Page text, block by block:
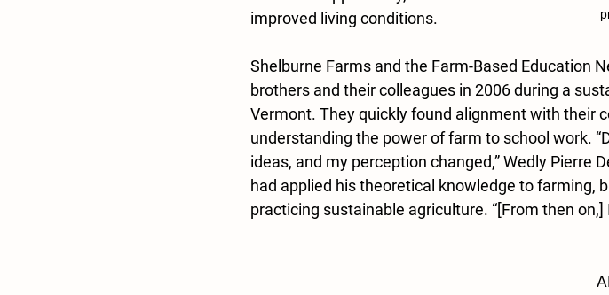
improved living conditions.
Shelburne Farms and the Farm-Based Education
brothers and their colleagues in 2006 during a
Vermont. They quickly found alignment with their
understanding the power of farm to school work.
ideas, and my perception changed,” Wedly Pierre
had applied his theoretical knowledge to farming,
practicing sustainable agriculture. “[From then